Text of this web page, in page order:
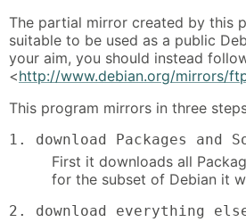
The partial mirror created by this
suitable to be used as a public
your aim, you should instead
<http://www.debian.org/mirrors/
This program mirrors in three
1. download Packages and
First it downloads all
for the subset of Debian it
2. download everything